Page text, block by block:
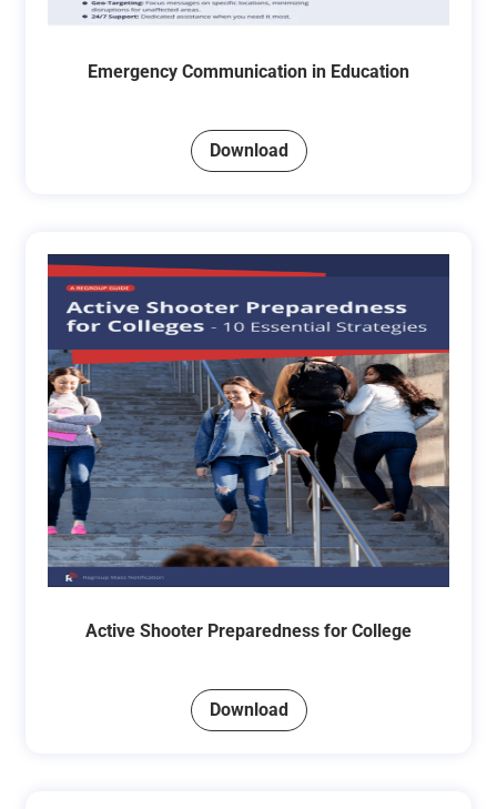
Emergency Communication in Education
Download
Active Shooter Preparedness for College
Download